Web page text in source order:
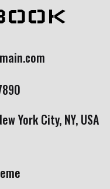
York City, NY, USA